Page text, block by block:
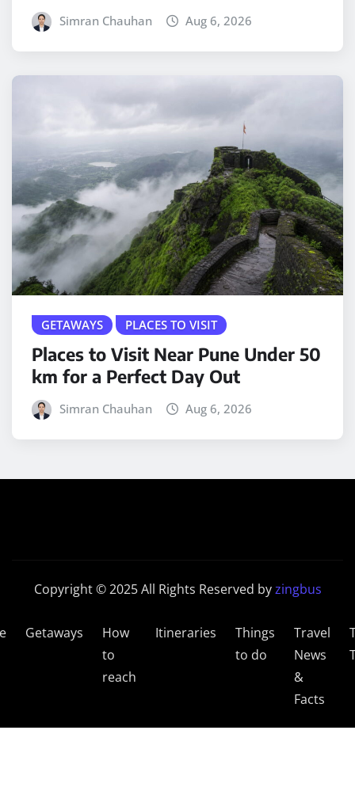
Simran Chauhan Aug 6, 2026
GETAWAYS PLACES TO VISIT
Places to Visit Near Pune Under 50
km for a Perfect Day Out
Simran Chauhan Aug 6, 2026
Copyright © 2025 All Rights Reserved byzingbus
Getaways
How
to
reach
Itineraries
Things
to do
Travel
News
&
Facts